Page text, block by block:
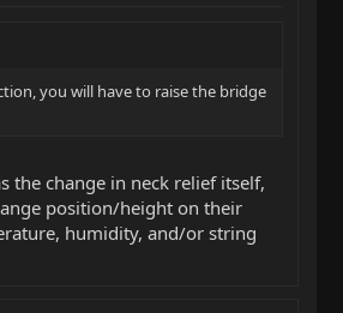
you will have to raise the bridge
the change in neck relief itself,
position/height on their
humidity, and/or string